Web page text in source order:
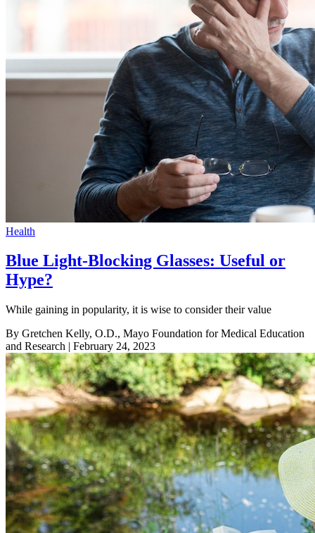
Health
Blue Light-Blocking Glasses: Useful or
Hype?
While gaining in popularity, it is wise to consider their value
By Gretchen Kelly, O.D., Mayo Foundation for Medical Education
and Research | February 24, 2023